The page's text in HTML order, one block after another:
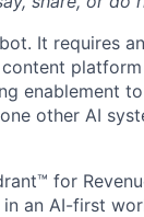
It requires
enablement
other AI
for
an AI-first